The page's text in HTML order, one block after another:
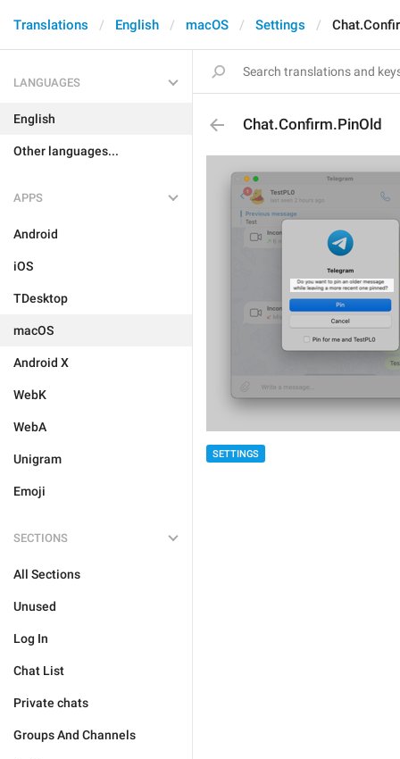
Translations English macOS Settings
LANGUAGES
English
Other languages...
APPS
Android
iOS
TDesktop
macOS
Android X
WebK
WebA
Unigram
Emoji
SECTIONS
All Sections
Unused
Log In
Chat List
Private chats
Groups And Channels
Chat.Confirm.PinOld
SETTINGS